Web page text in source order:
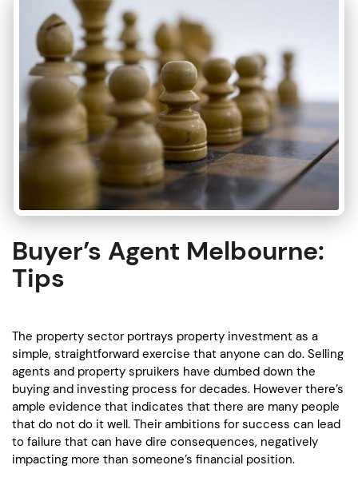
Buyer’s Agent Melbourne:
Tips
The property sector portrays property investment as a
simple, straightforward exercise that anyone can do. Selling
agents and property spruikers have dumbed down the
buying and investing process for decades. However there’s
ample evidence that indicates that there are many people
that do not do it well. Their ambitions for success can lead
to failure that can have dire consequences, negatively
impacting more than someone’s financial position.